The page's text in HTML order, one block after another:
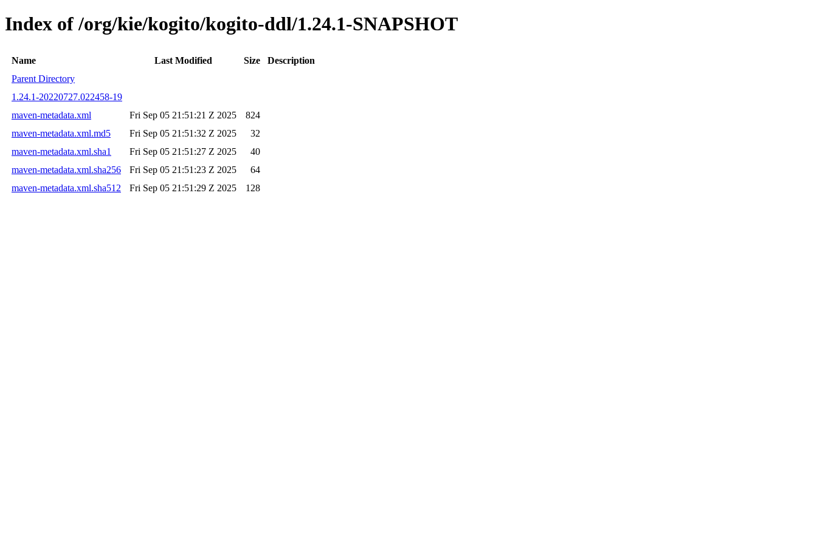
Index of /org/kie/kogito/kogito-ddl/1.24.1-SNAPSHOT
Name Last Modified Size
Description
Parent Directory
1.24.1-20220727.022458-19
maven-metadata.xml
Fri Sep 05 21:51:21 Z 2025
824
maven-metadata.xml.md5
Fri Sep 05 21:51:32 Z 2025
32
maven-metadata.xml.sha1
Fri Sep 05 21:51:27 Z 2025
40
maven-metadata.xml.sha256
Fri Sep 05 21:51:23 Z 2025
64
maven-metadata.xml.sha512
Fri Sep 05 21:51:29 Z 2025 128